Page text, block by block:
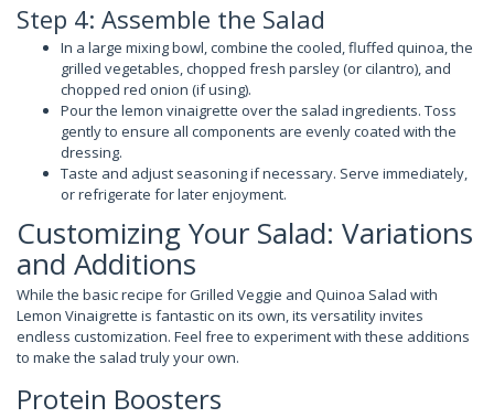
Step 4: Assemble the Salad
In a large mixing bowl, combine the cooled, fluffed quinoa, the
grilled vegetables, chopped fresh parsley (or cilantro), and
chopped red onion (if using).
Pour the lemon vinaigrette over the salad ingredients. Toss
gently to ensure all components are evenly coated with the
dressing.
Taste and adjust seasoning if necessary. Serve immediately,
or refrigerate for later enjoyment.
Customizing Your Salad: Variations
and Additions
While the basic recipe for Grilled Veggie and Quinoa Salad with
Lemon Vinaigrette is fantastic on its own, its versatility invites
endless customization. Feel free to experiment with these additions
to make the salad truly your own.
Protein Boosters